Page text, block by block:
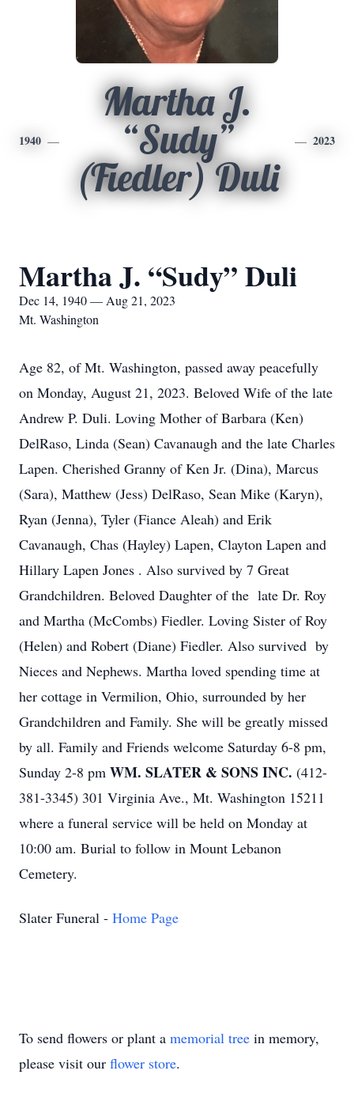
1940
Martha J.
“Sudy”
(Fiedler) Duli
2023
Martha J. “Sudy” Duli
Dec 14, 1940 — Aug 21, 2023
Mt. Washington
Age 82, of Mt. Washington, passed away peacefully
on Monday, August 21, 2023. Beloved Wife of the late
Andrew P. Duli. Loving Mother of Barbara (Ken)
DelRaso, Linda (Sean) Cavanaugh and the late Charles
Lapen. Cherished Granny of Ken Jr. (Dina), Marcus
(Sara), Matthew (Jess) DelRaso, Sean Mike (Karyn),
Ryan (Jenna), Tyler (Fiance Aleah) and Erik
Cavanaugh, Chas (Hayley) Lapen, Clayton Lapen and
Hillary Lapen Jones . Also survived by 7 Great
Grandchildren. Beloved Daughter of the late Dr. Roy
and Martha (McCombs) Fiedler. Loving Sister of Roy
(Helen) and Robert (Diane) Fiedler. Also survived by
Nieces and Nephews. Martha loved spending time at
her cottage in Vermilion, Ohio, surrounded by her
Grandchildren and Family. She will be greatly missed
by all. Family and Friends welcome Saturday 6-8 pm,
Sunday 2-8 pm WM. SLATER & SONS INC. (412-
381-3345) 301 Virginia Ave., Mt. Washington 15211
where a funeral service will be held on Monday at
10:00 am. Burial to follow in Mount Lebanon
Cemetery.
Slater Funeral - Home Page
To send flowers or plant a memorial tree in memory,
please visit our flower store.